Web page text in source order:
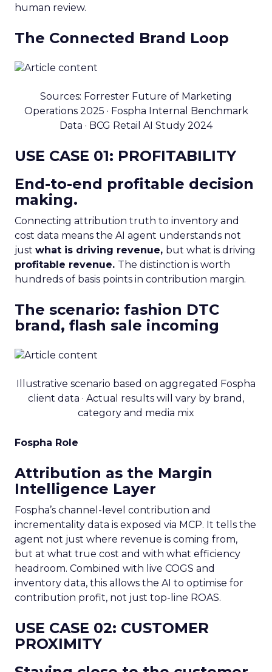
human review.
The Connected Brand Loop
Sources: Forrester Future of Marketing
Operations 2025 · Fospha Internal Benchmark
Data · BCG Retail AI Study 2024
USE CASE 01: PROFITABILITY
End-to-end profitable decision
making.
Connecting attribution truth to inventory and
cost data means the AI agent understands not
just what is driving revenue, but what is driving
profitable revenue. The distinction is worth
hundreds of basis points in contribution margin.
The scenario: fashion DTC
brand, flash sale incoming
Illustrative scenario based on aggregated Fospha
client data · Actual results will vary by brand,
category and media mix
Fospha Role
Attribution as the Margin
Intelligence Layer
Fospha’s channel-level contribution and
incrementality data is exposed via MCP. It tells the
agent not just where revenue is coming from,
but at what true cost and with what efficiency
headroom. Combined with live COGS and
inventory data, this allows the AI to optimise for
contribution profit, not just top-line ROAS.
USE CASE 02: CUSTOMER
PROXIMITY